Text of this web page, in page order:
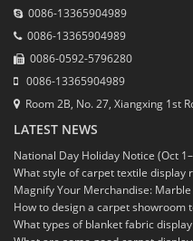
0086-13365904989
0086-13365904989
0086-0592-5796280
0086-13365904989
Room 2B, No. 27, Xiangxing 1st
LATEST NEWS
National Day Holiday Notice (Oct
What style of carpet textile display
Magnify Your Merchandise:
How to design a carpet showroom
What types of blanket fabric